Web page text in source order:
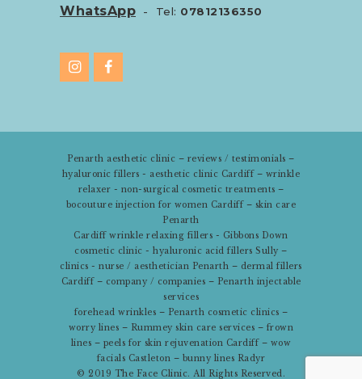
WhatsApp - Tel: 07812136350
Penarth aesthetic clinic – reviews / testimonials –
hyaluronic fillers - aesthetic clinic Cardiff – wrinkle
relaxer - non-surgical cosmetic treatments –
bocouture injection for women Cardiff – skin care
Penarth
Cardiff wrinkle relaxing fillers - Gibbons Down
cosmetic clinic - hyaluronic acid fillers Sully –
clinics - nurse / aesthetician Penarth – dermal fillers
Cardiff – company / companies – Penarth injectable
services
forehead wrinkles – Penarth cosmetic clinics –
worry lines – Rummey skin care services – frown
lines – peels for skin rejuvenation Cardiff – wow
facials Castleton – bunny lines Radyr
© 2019 The Face Clinic. All Rights Reserved.